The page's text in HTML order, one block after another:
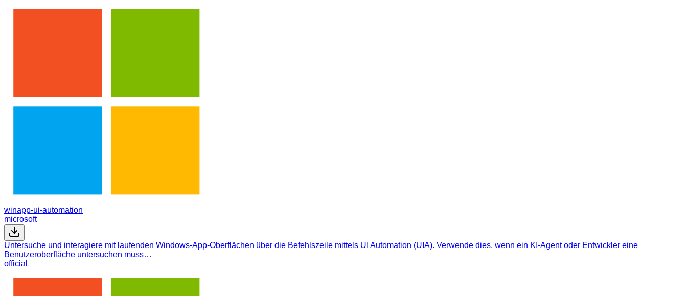
winapp-ui-automation
microsoft
Untersuche und interagiere mit laufenden Windows-App-Oberflächen über die Befehlszeile mittels UI Automation (UIA). Verwende dies, wenn ein KI-Agent oder Entwickler eine
Benutzeroberfläche untersuchen muss…
official